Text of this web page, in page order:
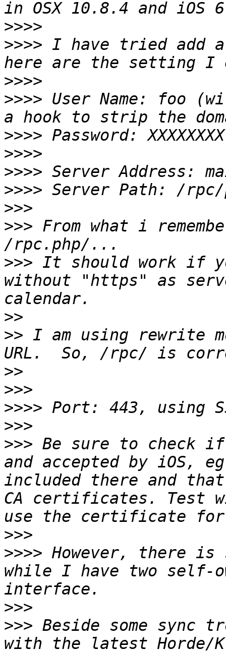
>>>>
>>>> I have tried add a
>>>>
>>>> User Name: foo
>>>>
>>>>
>>>>
>>>>
>>>
>>> From what i
>>> It should work if
without "https" as
>>
>> I am using rewrite
>>
>>>
>>>>
>>>
>>> Be sure to check
and accepted by iOS,
included there and
CA certificates. Test
>>>
>>>> However, there is
while I have two self-
>>>
>>> Beside some sync